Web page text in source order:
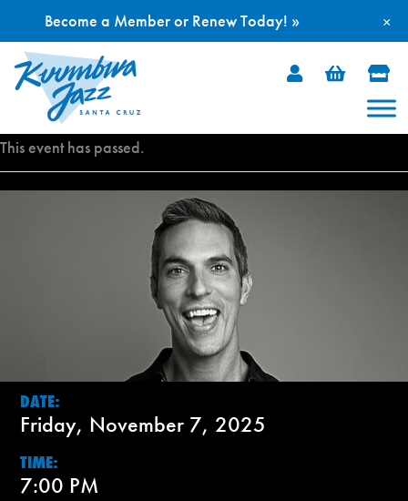
Skip
This event has passed.
DATE:
Friday, November 7, 2025
TIME:
7:00 PM
×
Become a Member or Renew Today! »